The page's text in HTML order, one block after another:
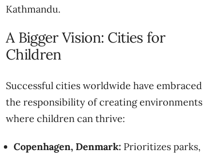
Kathmandu.
A Bigger Vision: Cities for
Children
Successful cities worldwide have embraced
the responsibility of creating environments
where children can thrive:
Copenhagen, Denmark: Prioritizes parks,